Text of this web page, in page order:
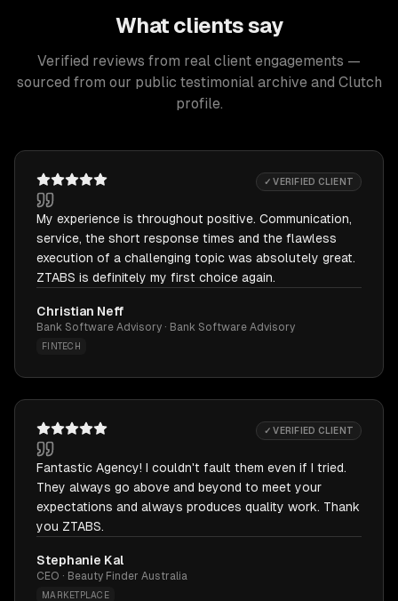
What clients say
Verified reviews from real client engagements —
sourced from our public testimonial archive and Clutch
profile.
✓ VERIFIED CLIENT
My experience is throughout positive. Communication,
service, the short response times and the flawless
execution of a challenging topic was absolutely great.
ZTABS is definitely my first choice again.
Christian Neff
Bank Software Advisory · Bank Software Advisory
FINTECH
✓ VERIFIED CLIENT
Fantastic Agency! I couldn't fault them even if I tried.
They always go above and beyond to meet your
expectations and always produces quality work. Thank
you ZTABS.
Stephanie Kal
CEO · Beauty Finder Australia
MARKETPLACE